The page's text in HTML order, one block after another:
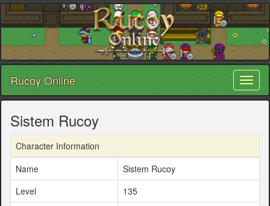
Rucoy Online
Sistem Rucoy
Character Information
Name
Sistem Rucoy
Level
135